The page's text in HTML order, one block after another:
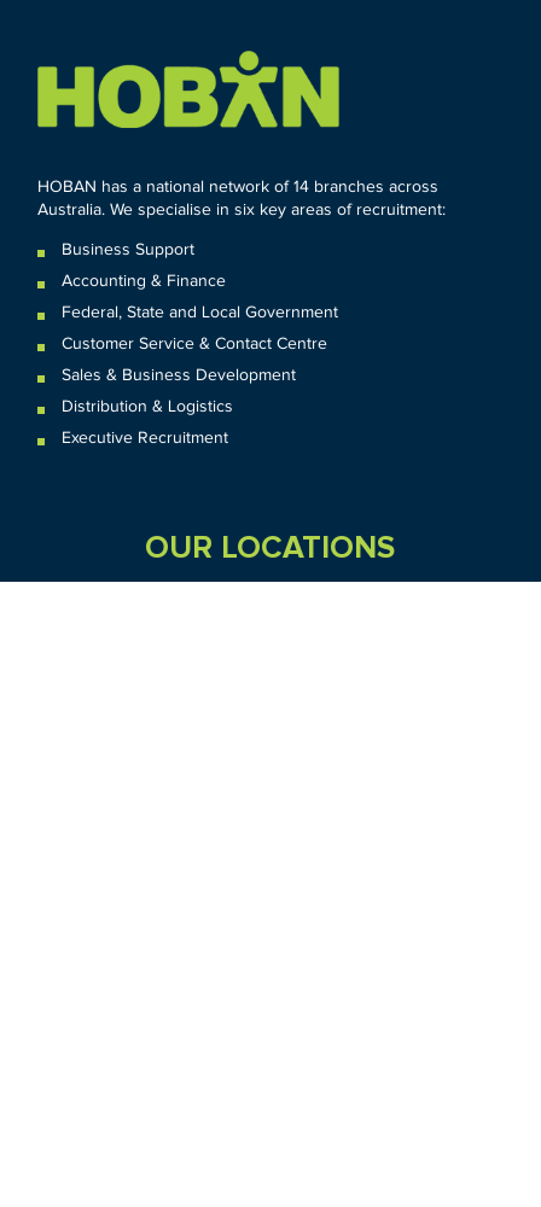
HOBAN has a national network of 14 branches across
Australia. We specialise in six key areas of recruitment:
Business Support
Accounting & Finance
Federal, State and Local Government
Customer Service & Contact Centre
Sales & Business Development
Distribution & Logistics
Executive Recruitment
OUR LOCATIONS